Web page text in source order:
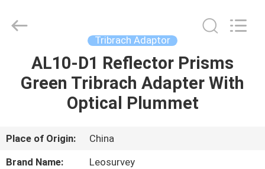
HOME
PRODUCTS
ABOUT
US
Instrument
Co.,Ltd.
Tribrach Adaptor
AL10-D1 Reflector Prisms
Green Tribrach Adapter With
Optical Plummet
Place of Origin:
China
Brand Name:
Leosurvey